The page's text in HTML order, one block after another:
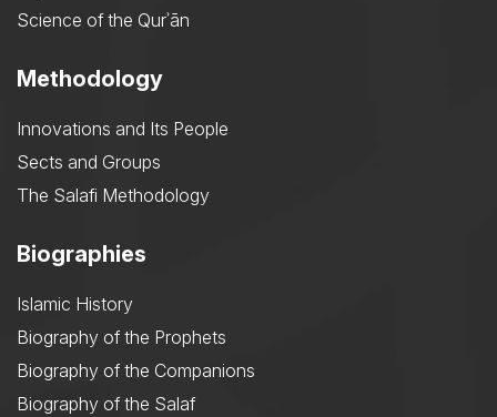
Science of the Qurʾān
Methodology
Innovations and Its People
Sects and Groups
The Salafi Methodology
Biographies
Islamic History
Biography of the Prophets
Biography of the Companions
Biography of the Salaf